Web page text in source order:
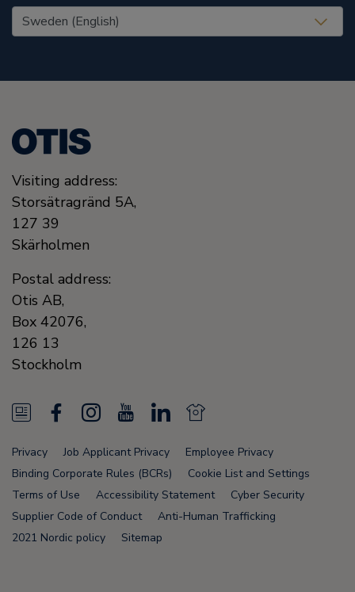
United States (EN)
Visiting address:
Storsätragränd 5A,
127 39
Skärholmen
Postal address:
Otis AB,
Box 42076,
126 13
Stockholm
N
e
w
s
F
a
c
e
b
I
n
s
t
a
o
u
T
u
L
n
k
e
N
e
w
s
F
Privacy Job Applicant Privacy
Employee Privacy
Binding Corporate Rules (BCRs)
Cookie List and Settings
Terms of Use
Accessibility Statement
Cyber Security
Supplier Code of Conduct
Anti-Human Trafficking
2021 Nordic policy
Sitemap